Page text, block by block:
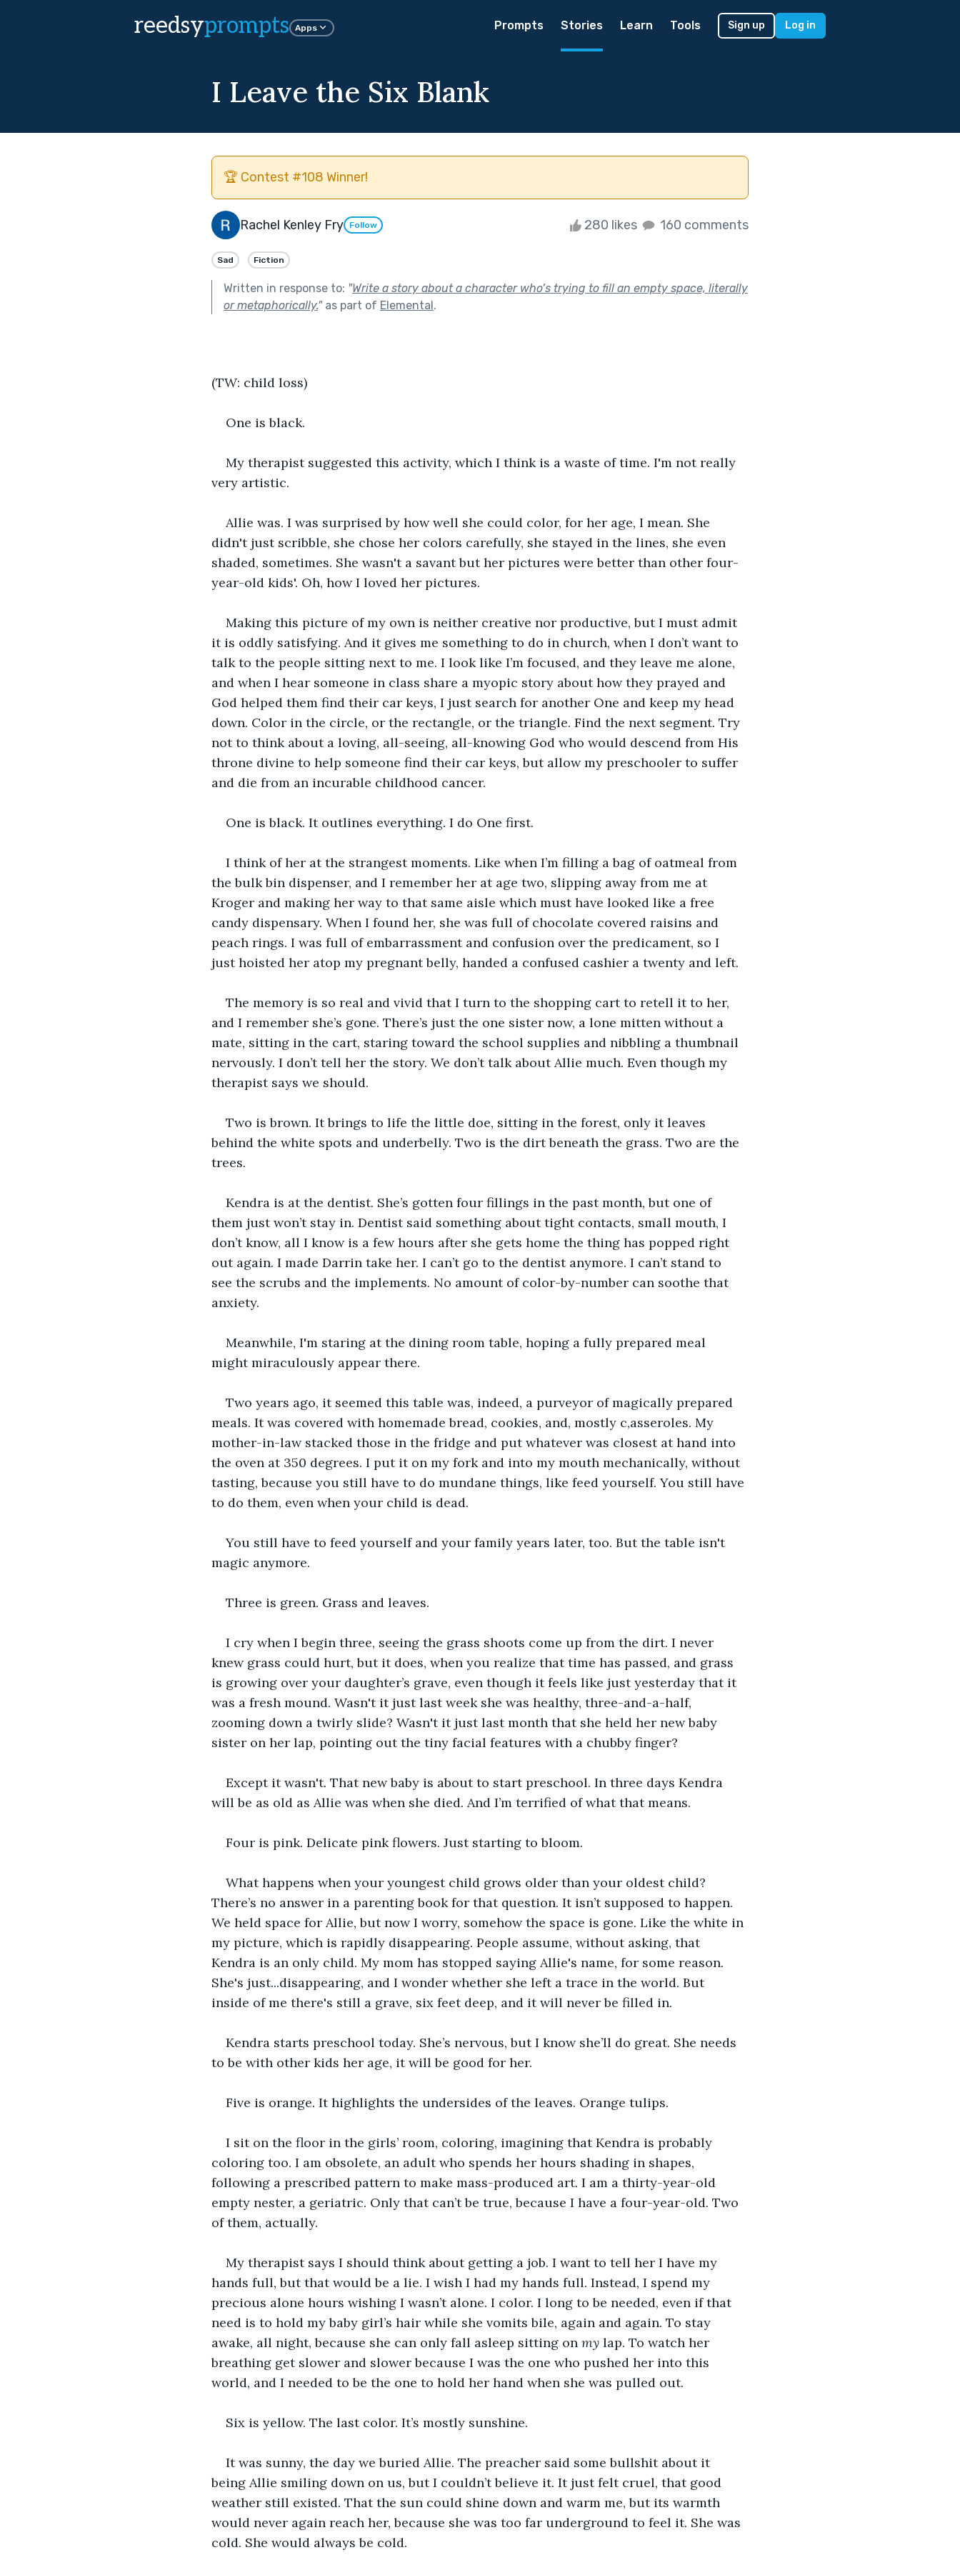
reedsyprompts Apps Prompts Stories Learn Tools Sign up Log in
I Leave the Six Blank
🏆 Contest #108 Winner!
Rachel Kenley Fry Follow 280 likes 160 comments
Sad Fiction
Written in response to: "Write a story about a character who’s trying to fill an empty space, literally
or metaphorically."as part of Elemental.
(TW: child loss)
One is black.
My therapist suggested this activity, which I think is a waste of time. I'm not really
very artistic.
Allie was. I was surprised by how well she could color, for her age, I mean. She
didn't just scribble, she chose her colors carefully, she stayed in the lines, she even
shaded, sometimes. She wasn't a savant but her pictures were better than other four-
year-old kids'. Oh, how I loved her pictures.
Making this picture of my own is neither creative nor productive, but I must admit
it is oddly satisfying. And it gives me something to do in church, when I don’t want to
talk to the people sitting next to me. I look like I’m focused, and they leave me alone,
and when I hear someone in class share a myopic story about how they prayed and
God helped them find their car keys, I just search for another One and keep my head
down. Color in the circle, or the rectangle, or the triangle. Find the next segment. Try
not to think about a loving, all-seeing, all-knowing God who would descend from His
throne divine to help someone find their car keys, but allow my preschooler to suffer
and die from an incurable childhood cancer.
One is black. It outlines everything. I do One first.
I think of her at the strangest moments. Like when I’m filling a bag of oatmeal from
the bulk bin dispenser, and I remember her at age two, slipping away from me at
Kroger and making her way to that same aisle which must have looked like a free
candy dispensary. When I found her, she was full of chocolate covered raisins and
peach rings. I was full of embarrassment and confusion over the predicament, so I
just hoisted her atop my pregnant belly, handed a confused cashier a twenty and left.
The memory is so real and vivid that I turn to the shopping cart to retell it to her,
and I remember she’s gone. There’s just the one sister now, a lone mitten without a
mate, sitting in the cart, staring toward the school supplies and nibbling a thumbnail
nervously. I don’t tell her the story. We don’t talk about Allie much. Even though my
therapist says we should.
Two is brown. It brings to life the little doe, sitting in the forest, only it leaves
behind the white spots and underbelly. Two is the dirt beneath the grass. Two are the
trees.
Kendra is at the dentist. She’s gotten four fillings in the past month, but one of
them just won’t stay in. Dentist said something about tight contacts, small mouth, I
don’t know, all I know is a few hours after she gets home the thing has popped right
out again. I made Darrin take her. I can’t go to the dentist anymore. I can’t stand to
see the scrubs and the implements. No amount of color-by-number can soothe that
anxiety.
Meanwhile, I'm staring at the dining room table, hoping a fully prepared meal
might miraculously appear there.
Two years ago, it seemed this table was, indeed, a purveyor of magically prepared
meals. It was covered with homemade bread, cookies, and, mostly c,asseroles. My
mother-in-law stacked those in the fridge and put whatever was closest at hand into
the oven at 350 degrees. I put it on my fork and into my mouth mechanically, without
tasting, because you still have to do mundane things, like feed yourself. You still have
to do them, even when your child is dead.
You still have to feed yourself and your family years later, too. But the table isn't
magic anymore.
Three is green. Grass and leaves.
I cry when I begin three, seeing the grass shoots come up from the dirt. I never
knew grass could hurt, but it does, when you realize that time has passed, and grass
is growing over your daughter’s grave, even though it feels like just yesterday that it
was a fresh mound. Wasn't it just last week she was healthy, three-and-a-half,
zooming down a twirly slide? Wasn't it just last month that she held her new baby
sister on her lap, pointing out the tiny facial features with a chubby finger?
Except it wasn't. That new baby is about to start preschool. In three days Kendra
will be as old as Allie was when she died. And I’m terrified of what that means.
Four is pink. Delicate pink flowers. Just starting to bloom.
What happens when your youngest child grows older than your oldest child?
There’s no answer in a parenting book for that question. It isn’t supposed to happen.
We held space for Allie, but now I worry, somehow the space is gone. Like the white in
my picture, which is rapidly disappearing. People assume, without asking, that
Kendra is an only child. My mom has stopped saying Allie's name, for some reason.
She's just...disappearing, and I wonder whether she left a trace in the world. But
inside of me there's still a grave, six feet deep, and it will never be filled in.
Kendra starts preschool today. She’s nervous, but I know she’ll do great. She needs
to be with other kids her age, it will be good for her.
Five is orange. It highlights the undersides of the leaves. Orange tulips.
I sit on the floor in the girls’ room, coloring, imagining that Kendra is probably
coloring too. I am obsolete, an adult who spends her hours shading in shapes,
following a prescribed pattern to make mass-produced art. I am a thirty-year-old
empty nester, a geriatric. Only that can’t be true, because I have a four-year-old. Two
of them, actually.
My therapist says I should think about getting a job. I want to tell her I have my
hands full, but that would be a lie. I wish I had my hands full. Instead, I spend my
precious alone hours wishing I wasn’t alone. I color. I long to be needed, even if that
need is to hold my baby girl’s hair while she vomits bile, again and again. To stay
awake, all night, because she can only fall asleep sitting on my lap. To watch her
breathing get slower and slower because I was the one who pushed her into this
world, and I needed to be the one to hold her hand when she was pulled out.
Six is yellow. The last color. It’s mostly sunshine.
It was sunny, the day we buried Allie. The preacher said some bullshit about it
being Allie smiling down on us, but I couldn’t believe it. It just felt cruel, that good
weather still existed. That the sun could shine down and warm me, but its warmth
would never again reach her, because she was too far underground to feel it. She was
cold. She would always be cold.